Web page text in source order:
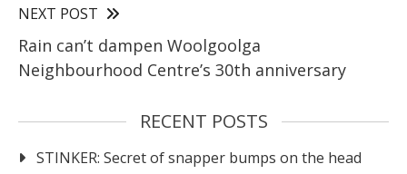
NEXT POST
Rain can’t dampen Woolgoolga
Neighbourhood Centre’s 30th anniversary
RECENT POSTS
STINKER: Secret of snapper bumps on the head